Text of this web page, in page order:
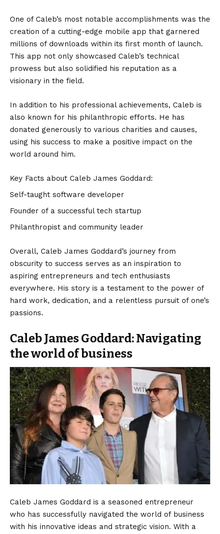
One of Caleb’s most notable accomplishments was the
creation of a cutting-edge mobile app that garnered
millions of downloads within its first month of launch.
This app not only showcased Caleb’s technical
prowess but also solidified his reputation as a
visionary in the field.
In addition to his professional achievements, Caleb is
also known for his philanthropic efforts. He has
donated generously to various charities and causes,
using his success to make a positive impact on the
world around him.
Key Facts about Caleb James Goddard:
Self-taught software developer
Founder of a successful tech startup
Philanthropist and community leader
Overall, Caleb James Goddard’s journey from
obscurity to success serves as an inspiration to
aspiring entrepreneurs and tech enthusiasts
everywhere. His story is a testament to the power of
hard work, dedication, and a relentless pursuit of one’s
passions.
Caleb James Goddard: Navigating
the world of business
Caleb James Goddard is a seasoned entrepreneur
who has successfully navigated the world of business
with his innovative ideas and strategic vision. With a